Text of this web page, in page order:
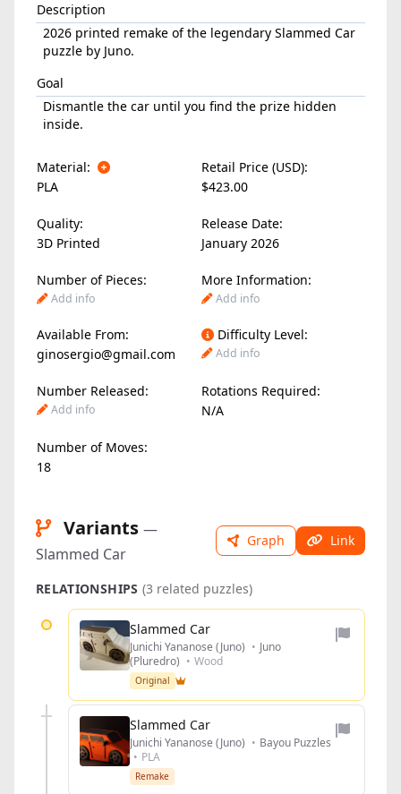
Description
2026 printed remake of the legendary Slammed Car
puzzle by Juno.
Goal
Dismantle the car until you find the prize hidden
inside.
Material:
Retail Price (USD):
PLA
$423.00
Quality:
Release Date:
3D Printed
January 2026
Number of Pieces: More Information:
Add info Add info
Available From:
Difficulty Level:
ginosergio@gmail.com
Add info
Number Released: Rotations Required:
Add info N/A
Number of Moves:
18
Variants —
Slammed Car
Graph Link
RELATIONSHIPS (3 related puzzles)
Slammed Car
Junichi Yananose (Juno) • Juno
(Pluredro) • Wood
Original
Slammed Car
Junichi Yananose (Juno) • Bayou Puzzles
• PLA
Remake